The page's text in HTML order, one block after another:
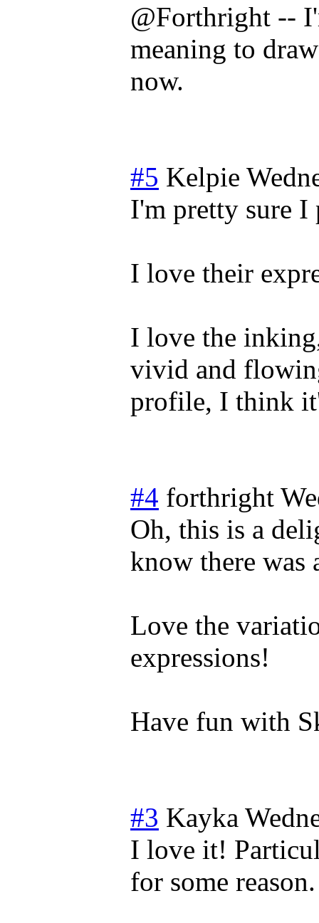
@Forthright --
meaning to
now.
#5 Kelpie
I'm pretty sure I
I love their
I love the
vivid and
profile, I think
#4 forthright
Oh, this is a
know there was
Love the
expressions!
Have fun with
#3 Kayka
I love it!
for some